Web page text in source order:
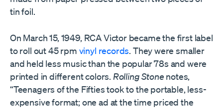
tin foil.
On March 15, 1949, RCA Victor became the first label
to roll out 45 rpm vinyl records. They were smaller
and held less music than the popular 78s and were
printed in different colors. Rolling Stonenotes,
“Teenagers of the Fifties took to the portable, less-
expensive format; one ad at the time priced the